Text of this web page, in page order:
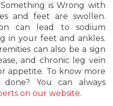
is Wrong with
and feet are swollen.
can lead to sodium
in your feet and ankles.
can also be a sign
and chronic leg vein
appetite. To know more
You can always
on our website.